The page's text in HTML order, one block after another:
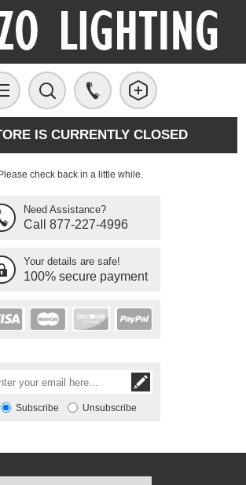
IS CURRENTLY CLOSED
Please check back in a little while.
Need Assistance?
Call 877-227-4996
Your details are safe!
100% secure payment
Subscribe Unsubscribe